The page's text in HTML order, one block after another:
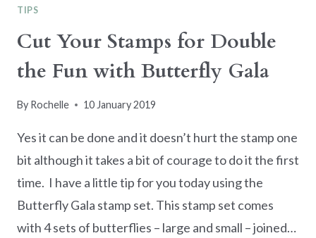
TIPS
Cut Your Stamps for Double
the Fun with Butterfly Gala
By Rochelle 10 January 2019
Yes it can be done and it doesn’t hurt the stamp one
bit although it takes a bit of courage to do it the first
time. I have a little tip for you today using the
Butterfly Gala stamp set. This stamp set comes
with 4 sets of butterflies – large and small – joined…